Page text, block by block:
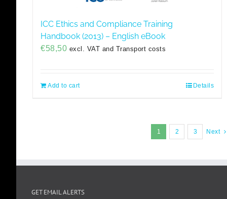
ICC Ethics and Compliance Training
Handbook (2013) – English eBook
€58,50 excl. VAT and Transport costs
Add to cart Details
1 2 3 Next
GET EMAIL ALERTS